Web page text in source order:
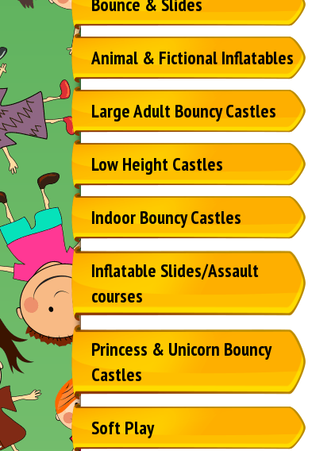
Bounce & Slides
Animal & Fictional Inflatables
Large Adult Bouncy Castles
Low Height Castles
Indoor Bouncy Castles
Inflatable Slides/Assault
courses
Princess & Unicorn Bouncy
Castles
Soft Play